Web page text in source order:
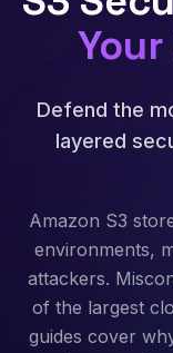
Defend the
layered
Amazon S3
environments,
attackers.
of the largest
guides cover